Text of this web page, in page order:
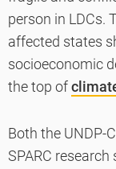
person in LDCs.
affected states
socioeconomic
the top of
Both the UNDP-
SPARC